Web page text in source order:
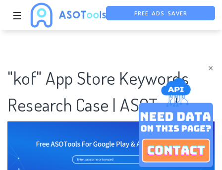
×
☰
FREE ADS SAVER
"kof" App Store Keywords
Research Case | ASOTools